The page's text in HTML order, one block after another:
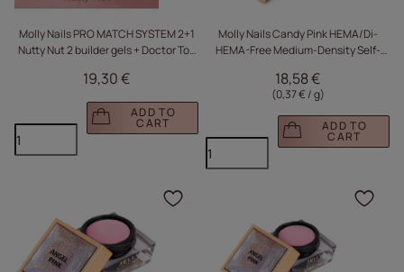
Molly Nails PRO MATCH SYSTEM 2+1
Nutty Nut 2 builder gels + Doctor Top
19,30 €
ADD TO
CART
Molly Nails Candy Pink HEMA/Di-
HEMA-Free Medium-Density Self-
18,58 €
(0,37 € / g)
ADD TO
CART
Click to add the